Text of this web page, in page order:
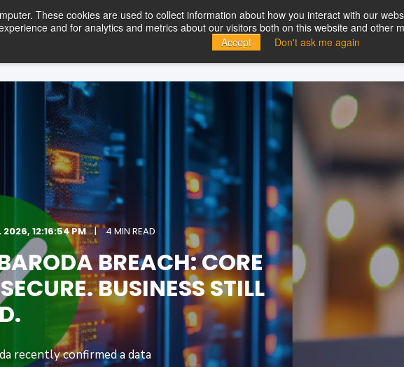
These cookies are used to collect information about how you interact with our
and for analytics and metrics about our visitors both on this website and other
Accept
Don't ask me again
Products Solutions Partners Resources Company
2026, 12:16:54 PM 4 MIN READ
BREACH: CORE
BUSINESS STILL
recently confirmed a data